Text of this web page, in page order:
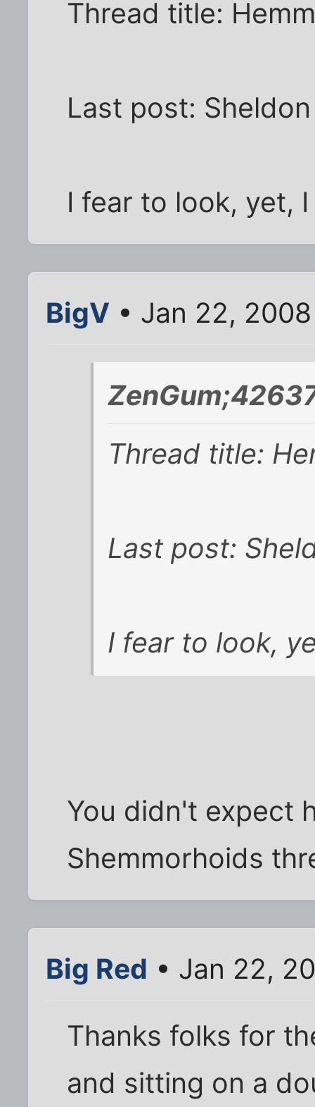
Thread title:
Last post: Sheldon
I fear to look, yet,
BigV • Jan 22,
Thread title:
Last post:
I fear to look,
You didn't expect
Shemmorhoids
Big Red • Jan 22,
Thanks folks for
and sitting on a